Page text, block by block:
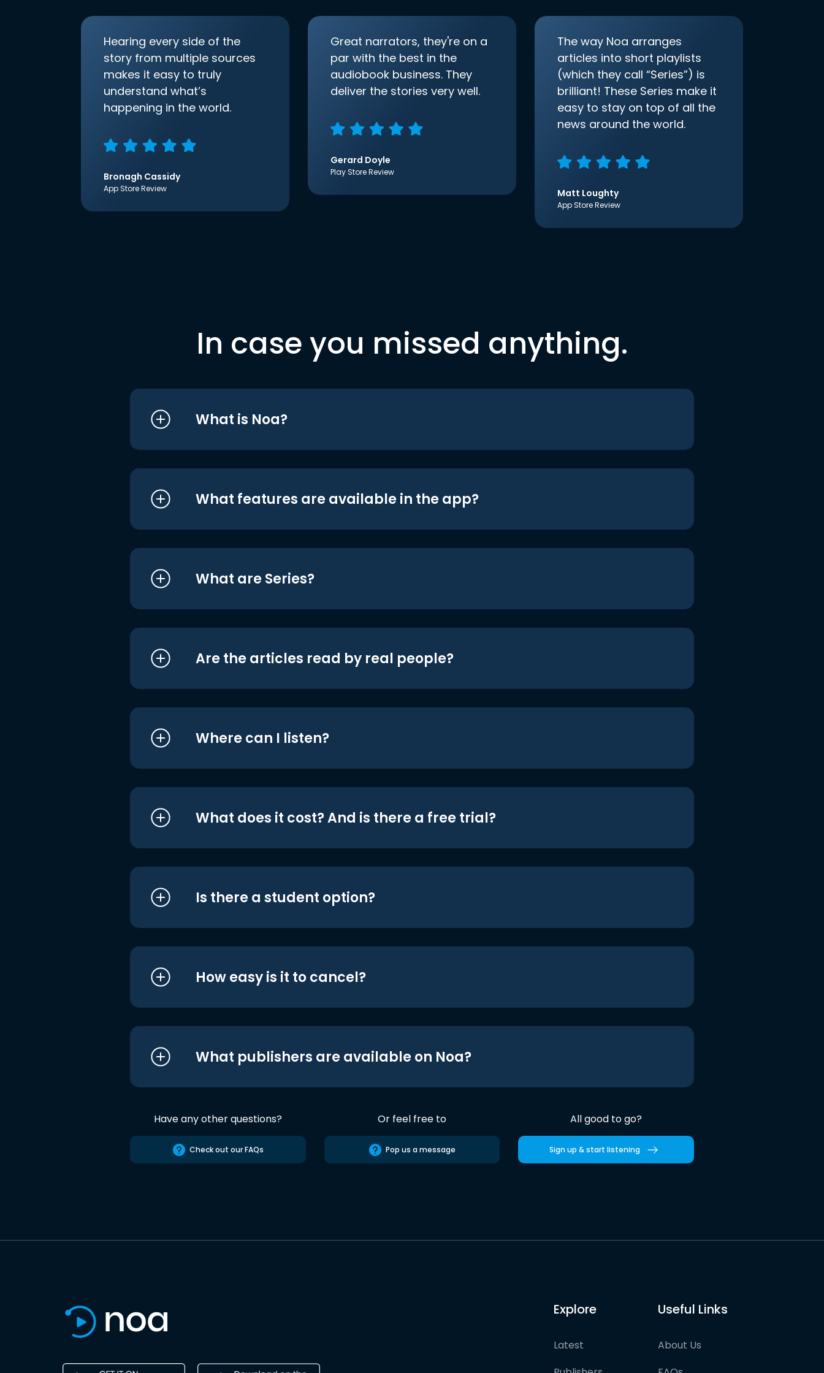
Hearing every side of the
story from multiple sources
makes it easy to truly
understand what’s
happening in the world.
Bronagh Cassidy
App Store Review
Great narrators, they're on a
par with the best in the
audiobook business. They
deliver the stories very well.
Gerard Doyle
Play Store Review
The way Noa arranges
articles into short playlists
(which they call “Series”) is
brilliant! These Series make it
easy to stay on top of all the
news around the world.
Matt Loughty
App Store Review
In case you missed anything.
What is Noa?
What features are available in the app?
What are Series?
Are the articles read by real people?
Where can I listen?
What does it cost? And is there a free trial?
Is there a student option?
How easy is it to cancel?
What publishers are available on Noa?
Have any other questions?
Check out our FAQs
Or feel free to
Pop us a message
All good to go?
Sign up & start listening
Explore
Latest
Useful Links
About Us